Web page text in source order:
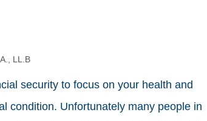
LL.B
security to focus on your health and
condition. Unfortunately many people in